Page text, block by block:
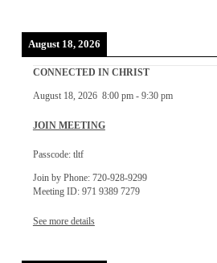
August 18, 2026
CONNECTED IN CHRIST
August 18, 2026 8:00 pm- 9:30 pm
JOIN MEETING
Passcode: tltf
Join by Phone: 720-928-9299
Meeting ID: 971 9389 7279
See more details